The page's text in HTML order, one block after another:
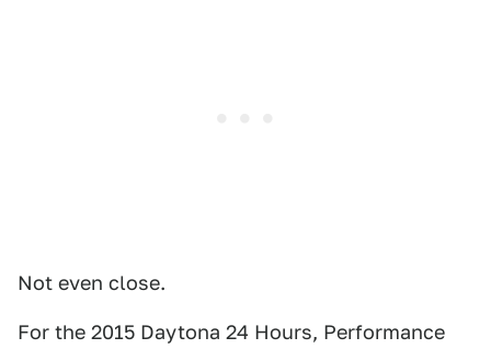
Not even close.
For the 2015 Daytona 24 Hours, Performance